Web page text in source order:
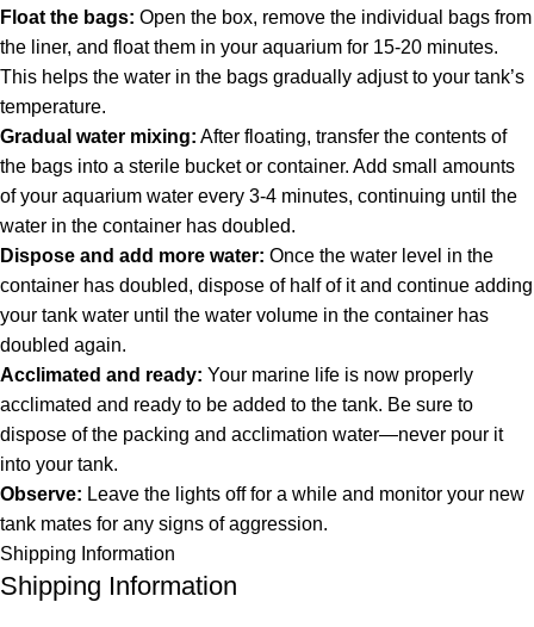
Float the bags: Open the box, remove the individual bags from
the liner, and float them in your aquarium for 15-20 minutes.
This helps the water in the bags gradually adjust to your tank’s
temperature.
Gradual water mixing: After floating, transfer the contents of
the bags into a sterile bucket or container. Add small amounts
of your aquarium water every 3-4 minutes, continuing until the
water in the container has doubled.
Dispose and add more water: Once the water level in the
container has doubled, dispose of half of it and continue adding
your tank water until the water volume in the container has
doubled again.
Acclimated and ready: Your marine life is now properly
acclimated and ready to be added to the tank. Be sure to
dispose of the packing and acclimation water—never pour it
into your tank.
Observe: Leave the lights off for a while and monitor your new
tank mates for any signs of aggression.
Shipping Information
Shipping Information